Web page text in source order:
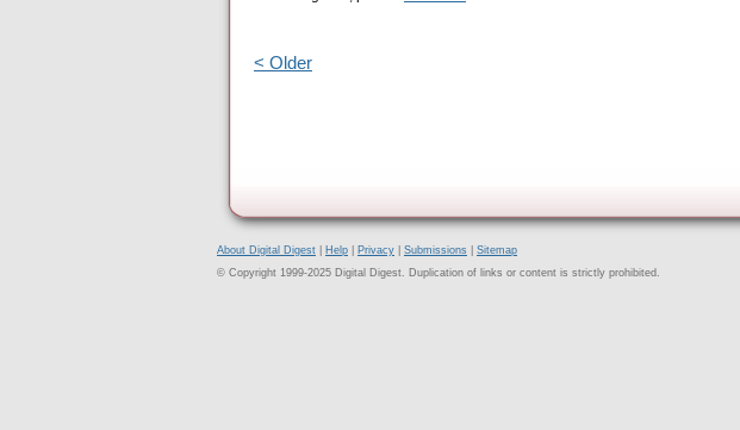
< Older
About Digital Digest Help Privacy Submissions
Sitemap
© Copyright 1999-2025 Digital Digest. Duplication of links or content is strictly prohibited.